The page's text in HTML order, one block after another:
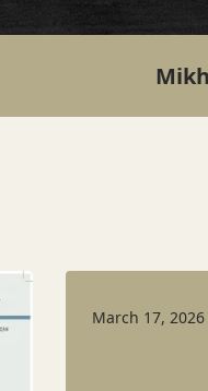
March 17, 2026